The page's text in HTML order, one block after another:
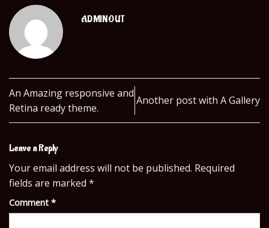
ADMINOUT
An Amazing responsive and
Retina ready theme.
Another post with A Gallery
Leave a Reply
Your email address will not be published. Required
fields are marked *
Comment *